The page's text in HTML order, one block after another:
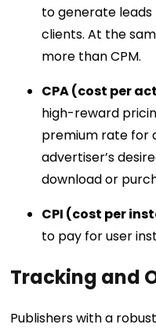
to generate
clients. At the
more than CPM.
CPA (cost per
high-reward
premium rate for
advertiser’s
download or
CPI (cost per
to pay for user
Tracking and
Publishers with a